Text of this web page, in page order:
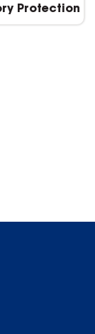
Protection